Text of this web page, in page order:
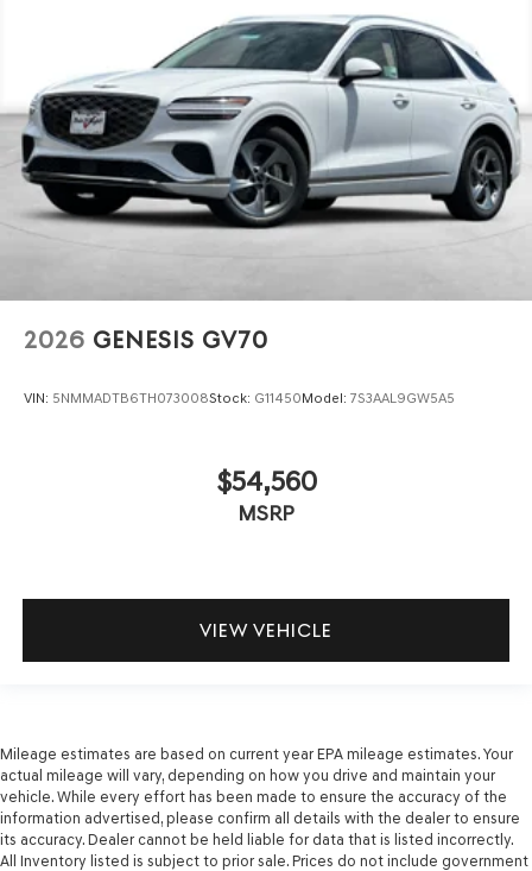
2026 GENESIS GV70
VIN: 5NMMADTB6TH073008Stock: G11450Model: 7S3AAL9GW5A5
$54,560
MSRP
VIEW VEHICLE
Mileage estimates are based on current year EPA mileage estimates. Your
actual mileage will vary, depending on how you drive and maintain your
vehicle. While every effort has been made to ensure the accuracy of the
information advertised, please confirm all details with the dealer to ensure
its accuracy. Dealer cannot be held liable for data that is listed incorrectly.
All Inventory listed is subject to prior sale. Prices do not include government